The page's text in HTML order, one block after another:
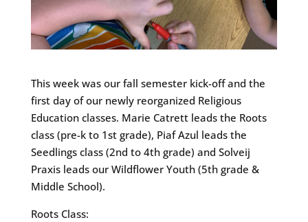
This week was our fall semester kick-off and the
first day of our newly reorganized Religious
Education classes. Marie Catrett leads the Roots
class (pre-k to 1st grade), Piaf Azul leads the
Seedlings class (2nd to 4th grade) and Solveij
Praxis leads our Wildflower Youth (5th grade &
Middle School).
Roots Class: